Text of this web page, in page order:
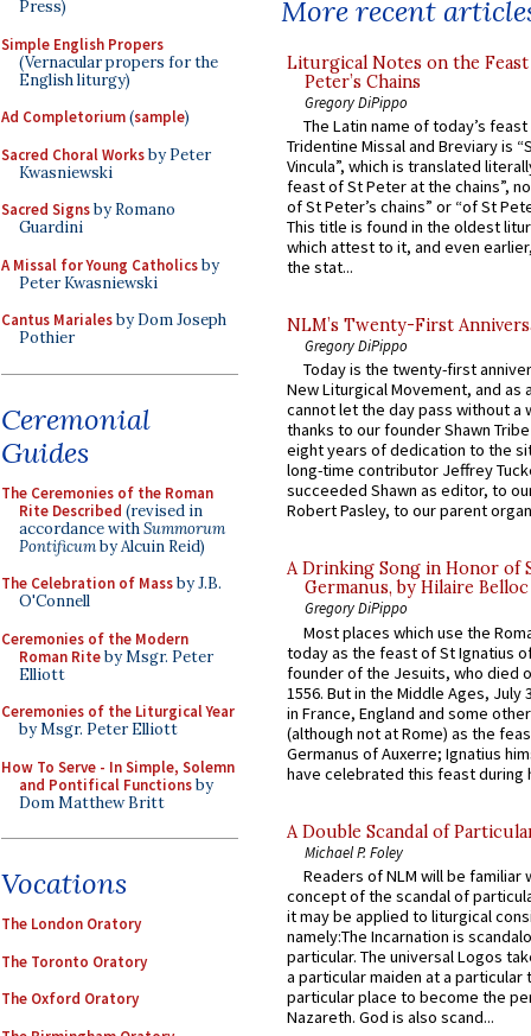
Press)
Simple English Propers
(Vernacular propers for the
English liturgy)
Ad Completorium(sample)
Sacred Choral Worksby Peter
Kwasniewski
Sacred Signsby Romano
Guardini
A Missal for Young Catholicsby
Peter Kwasniewski
Cantus Marialesby Dom Joseph
Pothier
Ceremonial
Guides
The Ceremonies of the Roman
Rite Described (revised in
accordance withSummorum
Pontificumby Alcuin Reid)
The Celebration of Massby J.B.
O'Connell
Ceremonies of the Modern
Roman Riteby Msgr. Peter
Elliott
Ceremonies of the Liturgical Year
by Msgr. Peter Elliott
How To Serve - In Simple, Solemn
and Pontifical Functionsby
Dom Matthew Britt
Vocations
The London Oratory
The Toronto Oratory
The Oxford Oratory
More recent
Liturgical Notes on the
Peter’s Chains
Gregory DiPippo
The Latin name of today’s
Tridentine Missal and Breviary is
Vincula”, which is translated
feast of St Peter at the chains”,
of St Peter’s chains” or “of St
This title is found in the oldest
which attest to it, and even
the stat...
NLM’s Twenty-First
Gregory DiPippo
Today is the twenty-first
New Liturgical Movement, and as
cannot let the day pass without a
thanks to our founder Shawn
eight years of dedication to the
long-time contributor Jeffrey
succeeded Shawn as editor, to
Robert Pasley, to our parent
A Drinking Song in Honor of
Germanus, by Hilaire Belloc
Gregory DiPippo
Most places which use the
today as the feast of St Ignatius
founder of the Jesuits, who died
1556. But in the Middle Ages, July
in France, England and some
(although not at Rome) as the
Germanus of Auxerre; Ignatius
have celebrated this feast during
A Double Scandal of
Michael P. Foley
Readers of NLM will be familiar
concept of the scandal of
it may be applied to liturgical
namely:The Incarnation is
particular. The universal Logos
a particular maiden at a particular
particular place to become the
Nazareth. God is also scand...